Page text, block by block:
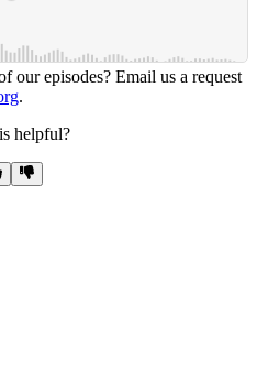
our episodes? Email us a request
.
helpful?